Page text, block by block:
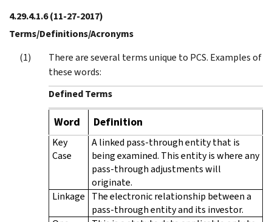
4.29.4.1.6(11-27-2017)
Terms/Definitions/Acronyms
There are several terms unique to PCS. Examples of
these words:
Defined Terms
Word Definition
Key
Case
A linked pass-through entity that is
being examined. This entity is where any
pass-through adjustments will
originate.
Linkage
The electronic relationship between a
pass-through entity and its investor.